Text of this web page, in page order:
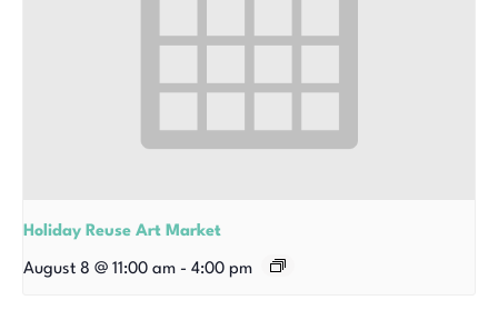
Holiday Reuse Art Market
August 8 @ 11:00 am - 4:00 pm